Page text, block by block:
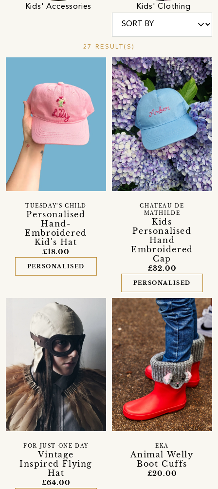
Kids' Accessories Kids' Clothing
27 RESULT(S)
Personalised
Hand-
Embroidered
Kid's Hat
TUESDAY’S CHILD
£18.00
PERSONALISED
Kids
Personalised
Hand
Embroidered
Cap
CHATEAU DE
MATHILDE
£32.00
PERSONALISED
Vintage
Inspired Flying
Hat
FOR JUST ONE DAY
£64.00
Animal Welly
Boot Cuffs
EKA
£20.00